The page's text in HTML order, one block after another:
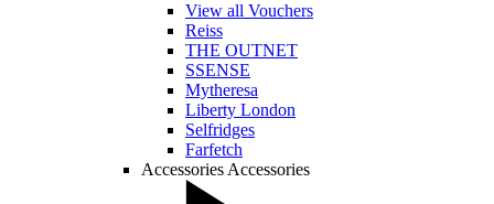
View all Vouchers
Reiss
THE OUTNET
SSENSE
Mytheresa
Liberty London
Selfridges
Farfetch
Accessories Accessories